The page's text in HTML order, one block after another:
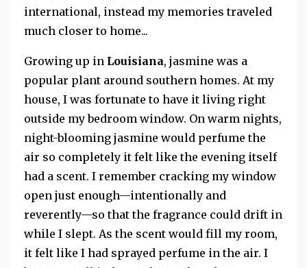
international, instead my memories traveled
much closer to home...
Growing up in Louisiana, jasmine was a
popular plant around southern homes. At my
house, I was fortunate to have it living right
outside my bedroom window. On warm nights,
night-blooming jasmine would perfume the
air so completely it felt like the evening itself
had a scent. I remember cracking my window
open just enough—intentionally and
reverently—so that the fragrance could drift in
while I slept. As the scent would fill my room,
it felt like I had sprayed perfume in the air. I